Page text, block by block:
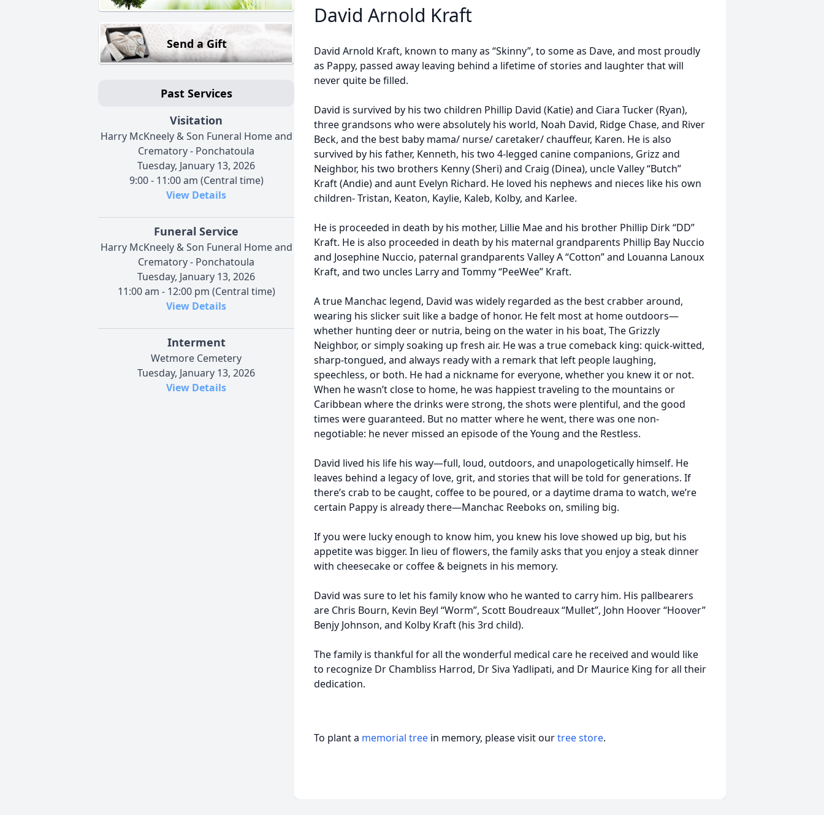
Send a Gift
Past Services
Visitation
Harry McKneely & Son Funeral Home and
Crematory - Ponchatoula
Tuesday, January 13, 2026
9:00 - 11:00 am (Central time)
View Details
Funeral Service
Harry McKneely & Son Funeral Home and
Crematory - Ponchatoula
Tuesday, January 13, 2026
11:00 am - 12:00 pm (Central time)
View Details
Interment
Wetmore Cemetery
Tuesday, January 13, 2026
View Details
David Arnold Kraft
David Arnold Kraft, known to many as “Skinny”, to some as Dave, and most proudly
as Pappy, passed away leaving behind a lifetime of stories and laughter that will
never quite be filled.
David is survived by his two children Phillip David (Katie) and Ciara Tucker (Ryan),
three grandsons who were absolutely his world, Noah David, Ridge Chase, and River
Beck, and the best baby mama/ nurse/ caretaker/ chauffeur, Karen. He is also
survived by his father, Kenneth, his two 4-legged canine companions, Grizz and
Neighbor, his two brothers Kenny (Sheri) and Craig (Dinea), uncle Valley “Butch”
Kraft (Andie) and aunt Evelyn Richard. He loved his nephews and nieces like his own
children- Tristan, Keaton, Kaylie, Kaleb, Kolby, and Karlee.
He is proceeded in death by his mother, Lillie Mae and his brother Phillip Dirk “DD”
Kraft. He is also proceeded in death by his maternal grandparents Phillip Bay Nuccio
and Josephine Nuccio, paternal grandparents Valley A “Cotton” and Louanna Lanoux
Kraft, and two uncles Larry and Tommy “PeeWee” Kraft.
A true Manchac legend, David was widely regarded as the best crabber around,
wearing his slicker suit like a badge of honor. He felt most at home outdoors—
whether hunting deer or nutria, being on the water in his boat, The Grizzly
Neighbor, or simply soaking up fresh air. He was a true comeback king: quick-witted,
sharp-tongued, and always ready with a remark that left people laughing,
speechless, or both. He had a nickname for everyone, whether you knew it or not.
When he wasn’t close to home, he was happiest traveling to the mountains or
Caribbean where the drinks were strong, the shots were plentiful, and the good
times were guaranteed. But no matter where he went, there was one non-
negotiable: he never missed an episode of the Young and the Restless.
David lived his life his way—full, loud, outdoors, and unapologetically himself. He
leaves behind a legacy of love, grit, and stories that will be told for generations. If
there’s crab to be caught, coffee to be poured, or a daytime drama to watch, we’re
certain Pappy is already there—Manchac Reeboks on, smiling big.
If you were lucky enough to know him, you knew his love showed up big, but his
appetite was bigger. In lieu of flowers, the family asks that you enjoy a steak dinner
with cheesecake or coffee & beignets in his memory.
David was sure to let his family know who he wanted to carry him. His pallbearers
are Chris Bourn, Kevin Beyl “Worm”, Scott Boudreaux “Mullet”, John Hoover “Hoover”
Benjy Johnson, and Kolby Kraft (his 3rd child).
The family is thankful for all the wonderful medical care he received and would like
to recognize Dr Chambliss Harrod, Dr Siva Yadlipati, and Dr Maurice King for all their
dedication.
To plant a memorial tree in memory, please visit ourtree store.